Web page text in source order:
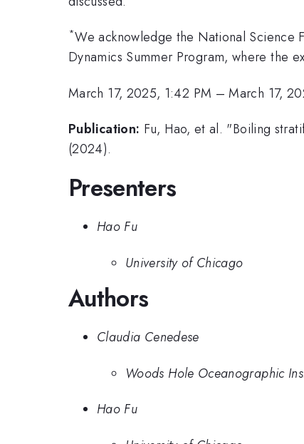
*We acknowledge the National Science
Dynamics Summer Program, where the
March 17, 2025, 1:42 PM –March 17,
Publication: Fu, Hao, et al. "Boiling
(2024).
Presenters
Hao Fu
University of Chicago
Authors
Claudia Cenedese
Woods Hole Oceanographic
Hao Fu